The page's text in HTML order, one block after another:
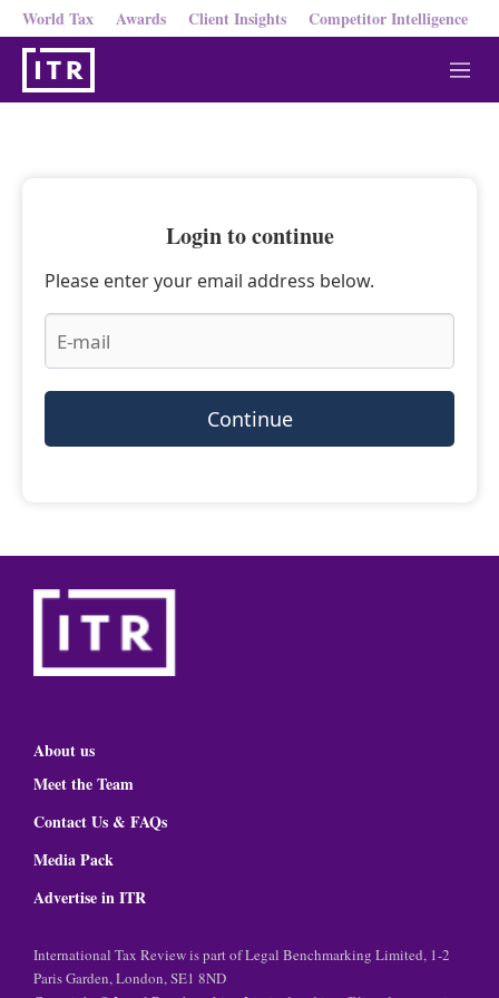
World Tax Awards Client Insights Competitor Intelligence
M
e
Login to continue
Please enter your email address below.
Continue
About us
Meet the Team
Contact Us & FAQs
Media Pack
Advertise in ITR
International Tax Review is part of Legal Benchmarking Limited, 1-2
Paris Garden, London, SE1 8ND